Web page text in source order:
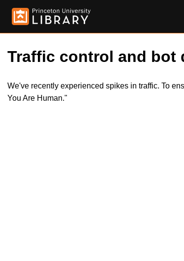
Traffic control and bot
We've recently experienced spikes in traffic. To
You Are Human."